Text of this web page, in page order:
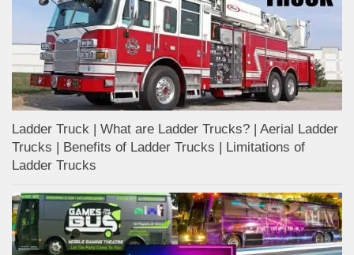
Ladder Truck | What are Ladder Trucks? | Aerial Ladder
Trucks | Benefits of Ladder Trucks | Limitations of
Ladder Trucks